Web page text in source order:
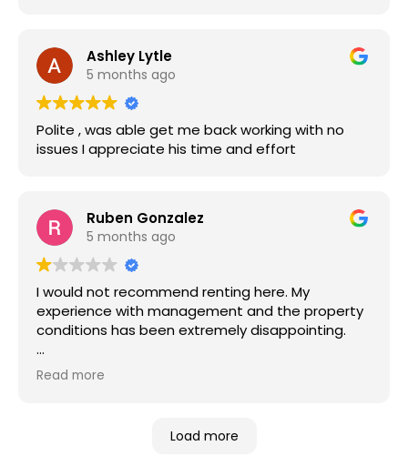
to others!Ashley Lytle
5 months ago
Polite , was able get me back working with no
issues I appreciate his time and effort
Ruben Gonzalez
5 months ago
I would not recommend renting here. My
experience with management and the property
conditions has been extremely disappointing.
Maintenance requests take far too long to be
negatively instead of taking responsibility. Many
Read more
Load more